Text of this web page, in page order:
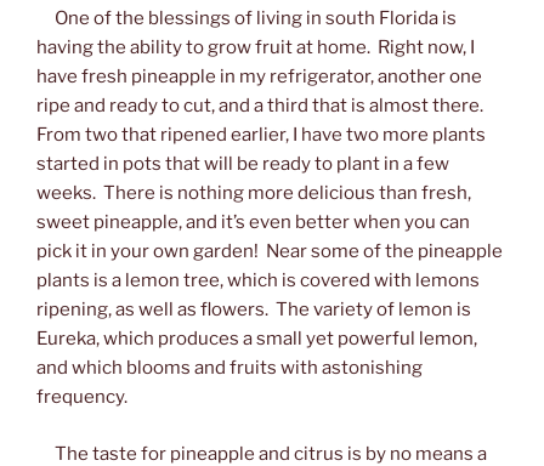
One of the blessings of living in south Florida is
having the ability to grow fruit at home. Right now, I
have fresh pineapple in my refrigerator, another one
ripe and ready to cut, and a third that is almost there.
From two that ripened earlier, I have two more plants
started in pots that will be ready to plant in a few
weeks. There is nothing more delicious than fresh,
sweet pineapple, and it’s even better when you can
pick it in your own garden! Near some of the pineapple
plants is a lemon tree, which is covered with lemons
ripening, as well as flowers. The variety of lemon is
Eureka, which produces a small yet powerful lemon,
and which blooms and fruits with astonishing
frequency.
The taste for pineapple and citrus is by no means a